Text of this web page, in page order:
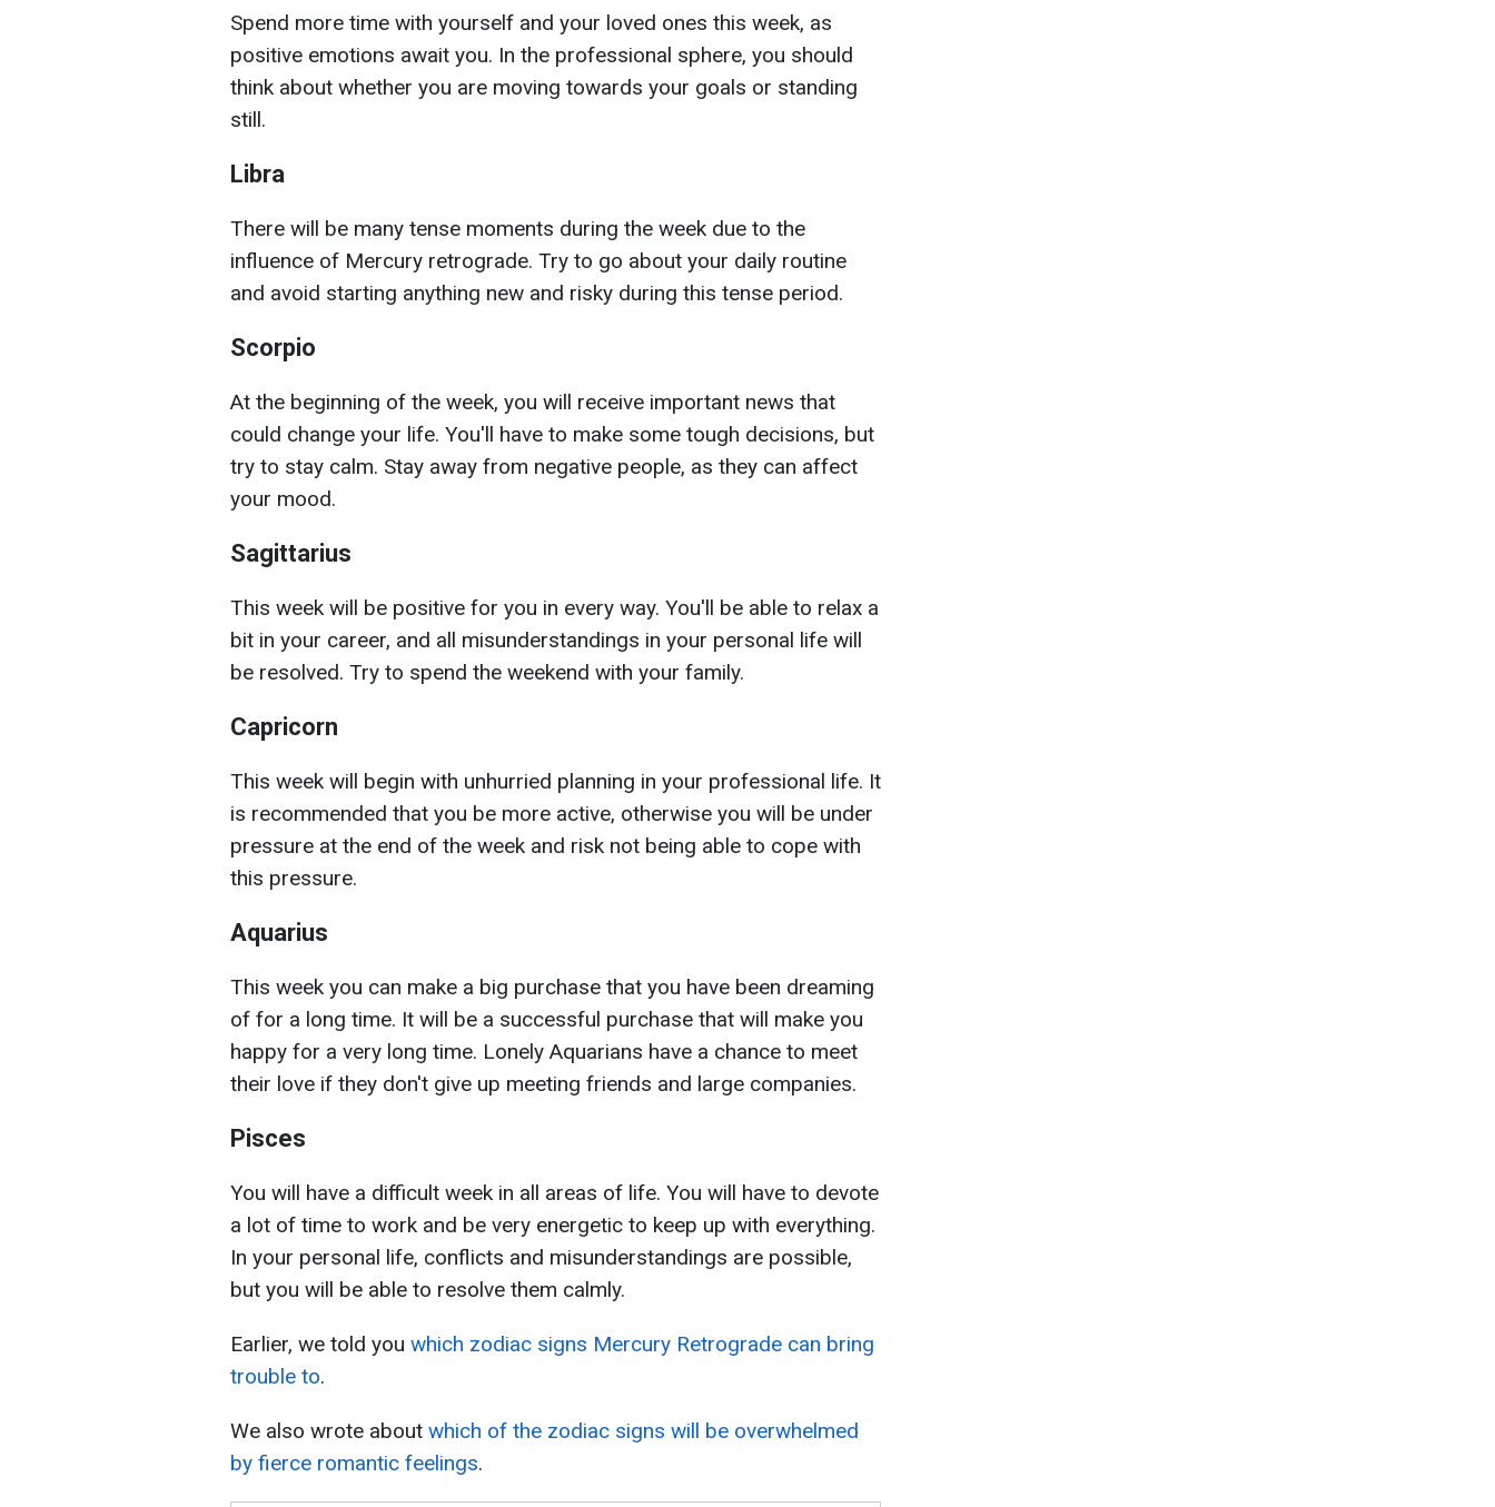
Spend more time with yourself and your loved ones this week, as
positive emotions await you. In the professional sphere, you should
think about whether you are moving towards your goals or standing
still.
Libra
There will be many tense moments during the week due to the
influence of Mercury retrograde. Try to go about your daily routine
and avoid starting anything new and risky during this tense period.
Scorpio
At the beginning of the week, you will receive important news that
could change your life. You'll have to make some tough decisions, but
try to stay calm. Stay away from negative people, as they can affect
your mood.
Sagittarius
This week will be positive for you in every way. You'll be able to relax a
bit in your career, and all misunderstandings in your personal life will
be resolved. Try to spend the weekend with your family.
Capricorn
This week will begin with unhurried planning in your professional life. It
is recommended that you be more active, otherwise you will be under
pressure at the end of the week and risk not being able to cope with
this pressure.
Aquarius
This week you can make a big purchase that you have been dreaming
of for a long time. It will be a successful purchase that will make you
happy for a very long time. Lonely Aquarians have a chance to meet
their love if they don't give up meeting friends and large companies.
Pisces
You will have a difficult week in all areas of life. You will have to devote
a lot of time to work and be very energetic to keep up with everything.
In your personal life, conflicts and misunderstandings are possible,
but you will be able to resolve them calmly.
Earlier, we told you which zodiac signs Mercury Retrograde can bring
trouble to.
We also wrote about which of the zodiac signs will be overwhelmed
by fierce romantic feelings.